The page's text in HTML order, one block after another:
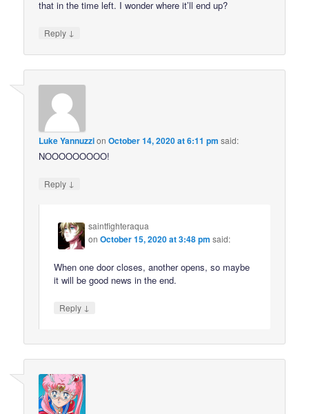
that in the time left. I wonder where it’ll end up?
Reply ↓
Luke YannuzzionOctober 14, 2020 at 6:11 pm said:
NOOOOOOOOO!
Reply ↓
saintfighteraqua
onOctober 15, 2020 at 3:48 pm said:
When one door closes, another opens, so maybe
it will be good news in the end.
Reply ↓